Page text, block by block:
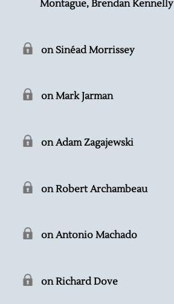
Montague, Brendan Kennelly
on Sinéad Morrissey
on Mark Jarman
on Adam Zagajewski
on Robert Archambeau
on Antonio Machado
on Richard Dove